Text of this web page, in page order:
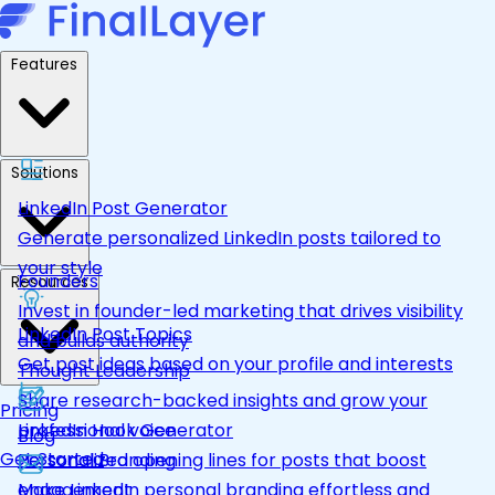
LinkedIn Post Generator
Generate personalized LinkedIn posts tailored to
your style
LinkedIn Post Topics
Get post ideas based on your profile and interests
LinkedIn Hook Generator
Personalized opening lines for posts that boost
Founders
Invest in founder-led marketing that drives visibility
and builds authority
Thought Leadership
Share research-backed insights and grow your
professional voice
Personal Branding
Resources
Blog
Pricing
Get Started